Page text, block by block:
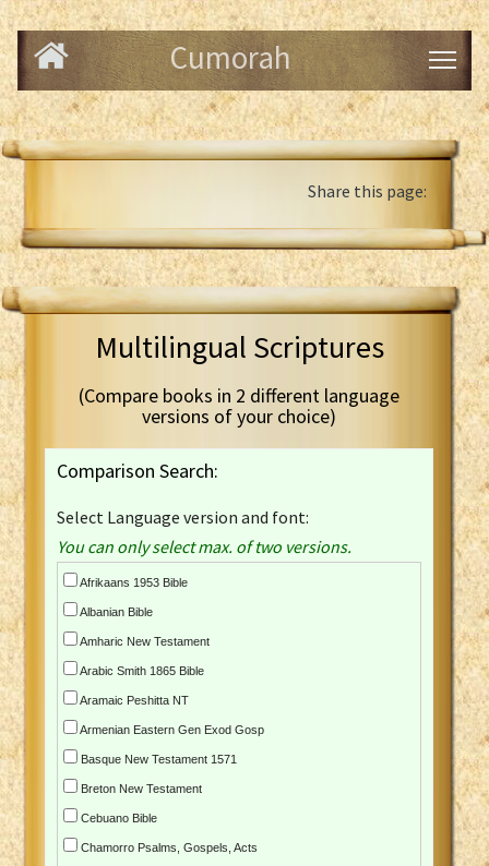
Cumorah
Share this page:
Multilingual Scriptures
(Compare books in 2 different language
versions of your choice)
Comparison Search:
Select Language version and font:
You can only select max. of two versions.
Afrikaans 1953 Bible
Albanian Bible
Amharic New Testament
Arabic Smith 1865 Bible
Aramaic Peshitta NT
Armenian Eastern Gen Exod Gosp
Basque New Testament 1571
Breton New Testament
Cebuano Bible
Chamorro Psalms, Gospels, Acts